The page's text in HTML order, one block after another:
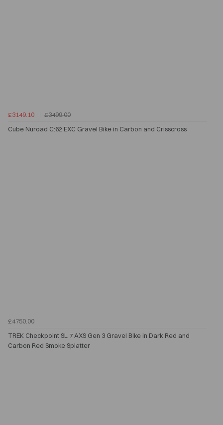
£3149.10
£3499.00
Cube Nuroad C:62 EXC Gravel Bike in Carbon and Crisscross
£4750.00
TREK Checkpoint SL 7 AXS Gen 3 Gravel Bike in Dark Red and
Carbon Red Smoke Splatter